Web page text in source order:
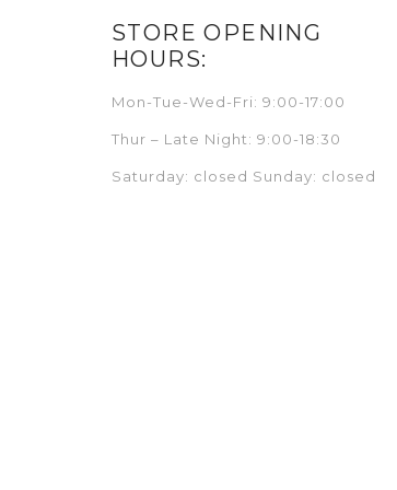
STORE OPENING
HOURS:
Mon-Tue-Wed-Fri: 9:00-17:00
Thur – Late Night: 9:00-18:30
Saturday: closed Sunday: closed